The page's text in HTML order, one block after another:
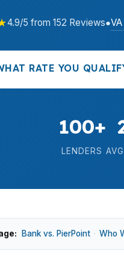
4.9/5 from 152 Reviews●
RATE YOU
100+
LENDERS
Bank vs. PierPoint · Who